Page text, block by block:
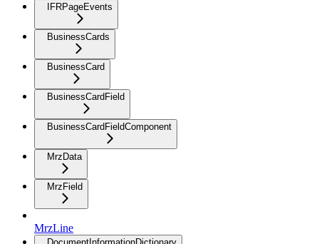
IFRPageEvents
BusinessCards
BusinessCard
BusinessCardField
BusinessCardFieldComponent
MrzData
MrzField
MrzLine